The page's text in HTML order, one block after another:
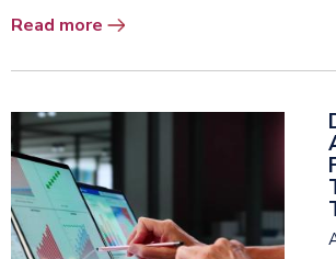
Read more